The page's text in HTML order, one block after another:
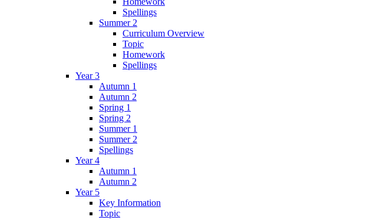
Spellings
Summer 2
Curriculum Overview
Topic
Homework
Spellings
Year 3
Autumn 1
Autumn 2
Spring 1
Spring 2
Summer 1
Summer 2
Spellings
Year 4
Autumn 1
Autumn 2
Year 5
Key Information
Topic